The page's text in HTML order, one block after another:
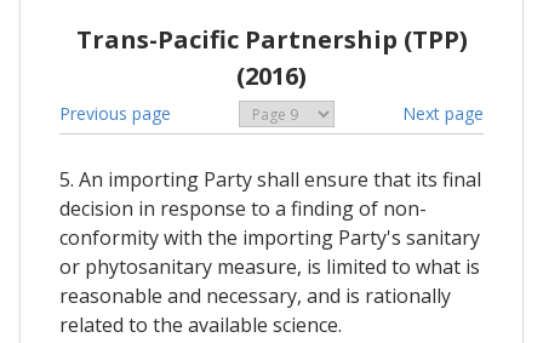
Trans-Pacific Partnership (TPP)
(2016)
Previous page Next page
5. An importing Party shall ensure that its final
decision in response to a finding of non-
conformity with the importing Party's sanitary
or phytosanitary measure, is limited to what is
reasonable and necessary, and is rationally
related to the available science.